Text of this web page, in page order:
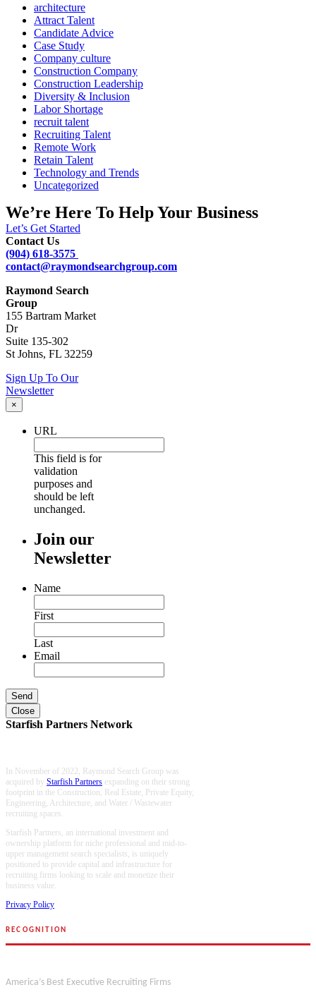
architecture
Attract Talent
Candidate Advice
Case Study
Company culture
Construction Company
Construction Leadership
Diversity & Inclusion
Labor Shortage
recruit talent
Recruiting Talent
Remote Work
Retain Talent
Technology and Trends
Uncategorized
We’re Here To Help Your Business
Let’s Get Started
Contact Us
(904) 618-3575
contact@raymondsearchgroup.com
Raymond Search
Group
155 Bartram Market
Dr
Suite 135-302
St Johns, FL 32259
Sign Up To Our
Newsletter
×
URL
This field is for
validation
purposes and
should be left
unchanged.
Join our
Newsletter
Name
First
Last
Email
Close
Starfish Partners Network
In November of 2022, Raymond Search Group was
acquired by Starfish Partners expanding on their strong
footprint in the Construction, Real Estate, Private Equity,
Engineering, Architecture, and Water / Wastewater
recruiting spaces.
Starfish Partners, an international investment and
ownership platform for niche professional and mid-to-
upper management search specialists, is uniquely
positioned to provide capital and infrastructure for
recruiting firms looking to scale and monetize their
business value.
Privacy Policy
RECOGNITION
America’s Best Executive Recruiting Firms